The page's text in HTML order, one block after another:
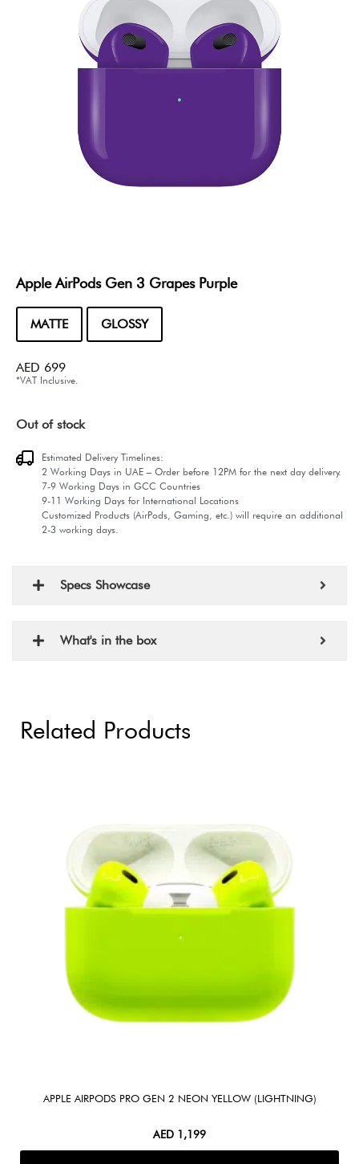
Apple AirPods Gen 3 Grapes Purple
MATTE GLOSSY
AED 699
*VAT Inclusive.
Out of stock
Estimated Delivery Timelines:
2 Working Days in UAE – Order before 12PM for the next day delivery.
7-9 Working Days in GCC Countries
9-11 Working Days for International Locations
Customized Products (AirPods, Gaming, etc.) will require an additional
2-3 working days.
Specs Showcase
What's in the box
Related Products
APPLE AIRPODS PRO GEN 2 NEON YELLOW (LIGHTNING)
AED 1,199